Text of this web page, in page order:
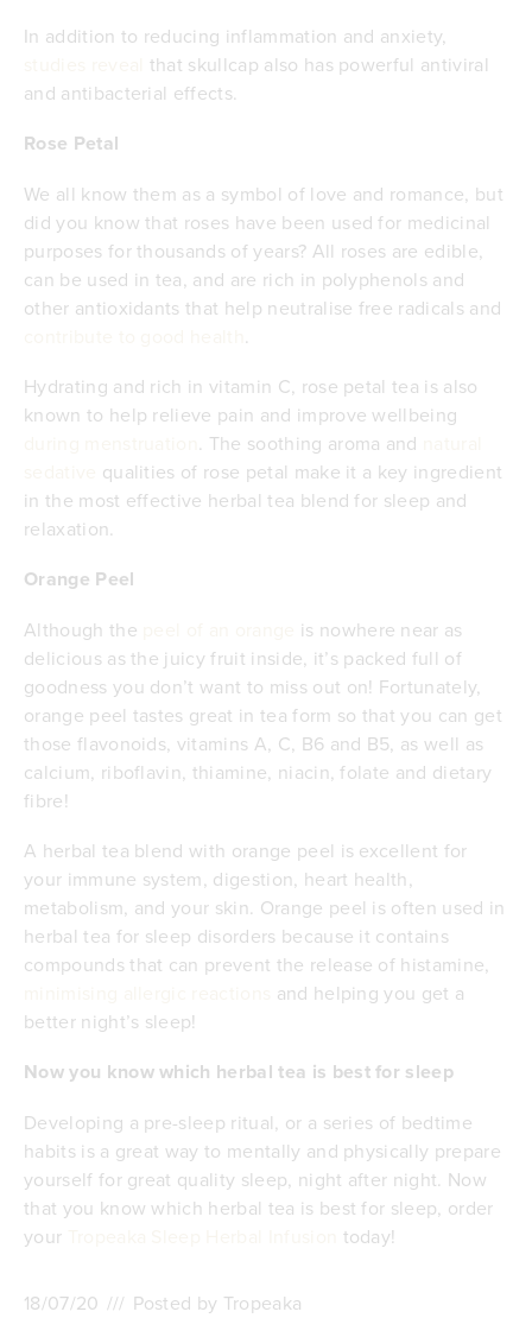
In addition to reducing inflammation and anxiety,
that skullcap also has powerful antiviral
and antibacterial effects.
Rose Petal
We all know them as a symbol of love and romance, but
did you know that roses have been used for medicinal
purposes for thousands of years? All roses are edible,
can be used in tea, and are rich in polyphenols and
other antioxidants that help neutralise free radicals and
.
Hydrating and rich in vitamin C, rose petal tea is also
known to help relieve pain and improve wellbeing
. The soothing aroma and
qualities of rose petal make it a key ingredient
in the most effective herbal tea blend for sleep and
relaxation.
Orange Peel
Although the
is nowhere near as
delicious as the juicy fruit inside, it’s packed full of
goodness you don’t want to miss out on! Fortunately,
orange peel tastes great in tea form so that you can get
those flavonoids, vitamins A, C, B6 and B5, as well as
calcium, riboflavin, thiamine, niacin, folate and dietary
fibre!
A herbal tea blend with orange peel is excellent for
your immune system, digestion, heart health,
metabolism, and your skin. Orange peel is often used in
herbal tea for sleep disorders because it contains
compounds that can prevent the release of histamine,
and helping you get a
better night’s sleep!
Now you know which herbal tea is best for sleep
Developing a pre-sleep ritual, or a series of bedtime
habits is a great way to mentally and physically prepare
yourself for great quality sleep, night after night. Now
that you know which herbal tea is best for sleep, order
your
today!
18/07/20 /// Posted by Tropeaka